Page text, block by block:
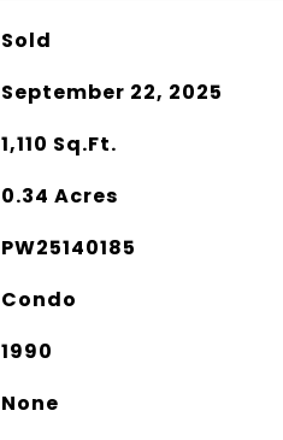
Sold
September 22, 2025
1,110 Sq.Ft.
0.34 Acres
PW25140185
Condo
1990
None